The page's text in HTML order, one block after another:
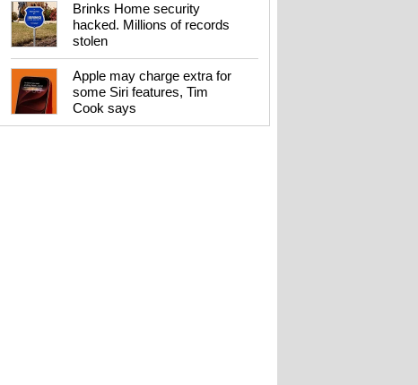
Brinks Home security
hacked. Millions of records
stolen
Apple may charge extra for
some Siri features, Tim
Cook says